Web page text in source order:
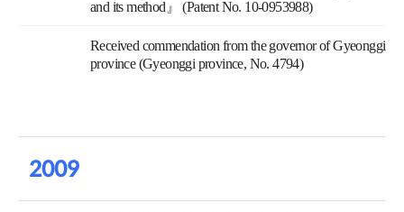
and its method』 (Patent No. 10-0953988)
Received commendation from the governor of Gyeonggi
province (Gyeonggi province, No. 4794)
2009